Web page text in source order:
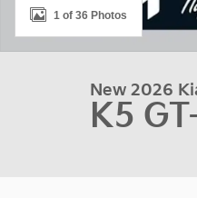
1 of 36 Photos
New 2026
K5